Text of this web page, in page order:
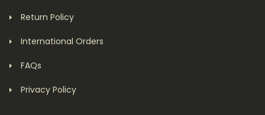
Return Policy
International Orders
FAQs
Privacy Policy